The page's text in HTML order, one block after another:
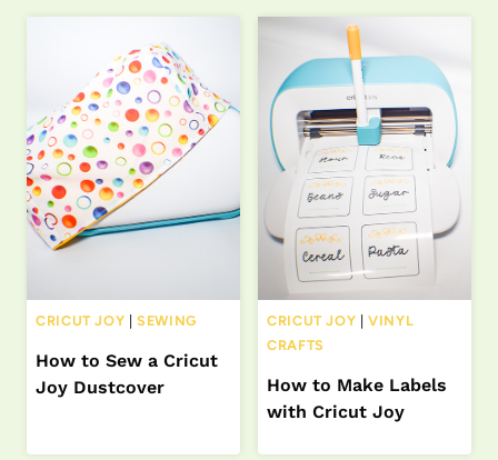
CRICUT JOY |SEWING
How to Sew a Cricut
Joy Dustcover
CRICUT JOY |VINYL
CRAFTS
How to Make Labels
with Cricut Joy